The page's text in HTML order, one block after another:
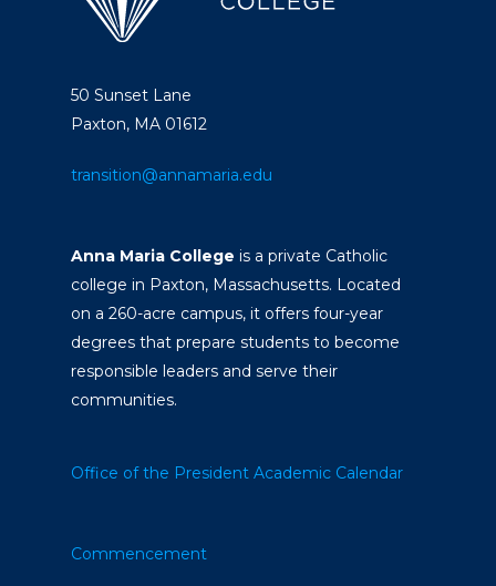
50 Sunset Lane
Paxton, MA 01612
transition@annamaria.edu
Anna Maria College is a private Catholic
college in Paxton, Massachusetts. Located
on a 260-acre campus, it offers four-year
degrees that prepare students to become
responsible leaders and serve their
communities.
Office of the President Academic Calendar
Commencement